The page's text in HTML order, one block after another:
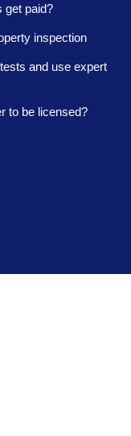
get paid?
inspection
and use expert
to be licensed?